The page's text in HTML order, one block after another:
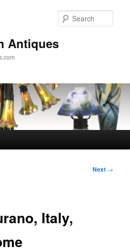
Antiques
Next →
Italy,